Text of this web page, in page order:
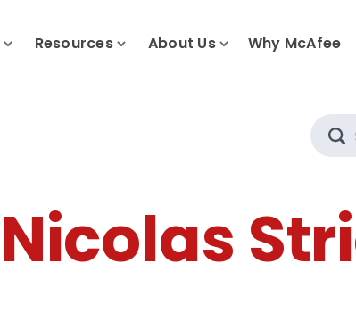
Resources About Us Why McAfee
Nicolas